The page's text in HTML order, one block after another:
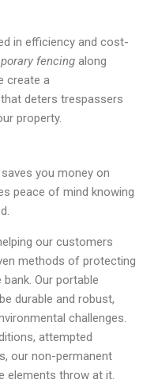
in efficiency and cost-
fencing along
create a
deters trespassers
property.
you money on
peace of mind knowing
our customers
methods of protecting
Our portable
durable and robust,
challenges.
attempted
our non-permanent
elements throw at it.